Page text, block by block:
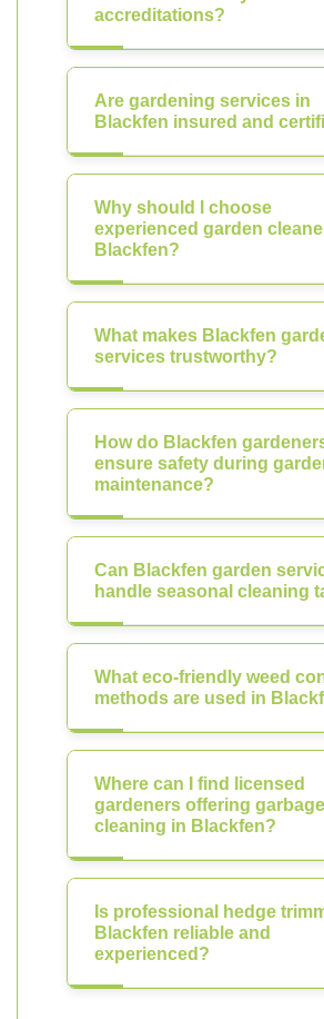
accreditations?
Are gardening services in
Blackfen insured and
Why should I choose
experienced garden
Blackfen?
What makes Blackfen
services trustworthy?
How do Blackfen
ensure safety during
maintenance?
Can Blackfen garden
handle seasonal cleaning
What eco-friendly weed
methods are used in
Where can I find licensed
gardeners offering
cleaning in Blackfen?
Is professional hedge
Blackfen reliable and
experienced?